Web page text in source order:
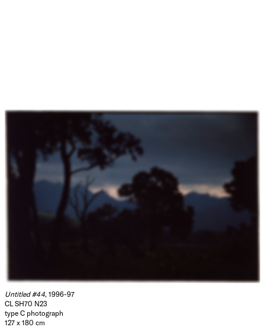
Untitled #44 , 1996-97
CL SH70 N23
type C photograph
127 x 180 cm